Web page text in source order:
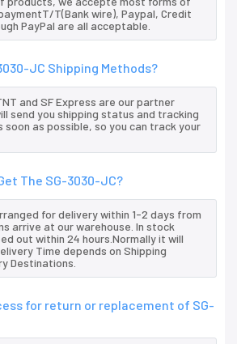
T(Bank wire), Paypal, Credit
PayPal are all acceptable.
JC Shipping Methods?
and SF Express are our partner
send you shipping status and tracking
soon as possible, so you can track your
The SG-3030-JC?
for delivery within 1-2 days from
arrive at our warehouse. In stock
out within 24 hours.Normally it will
Time depends on Shipping
Destinations.
for return or replacement of SG-